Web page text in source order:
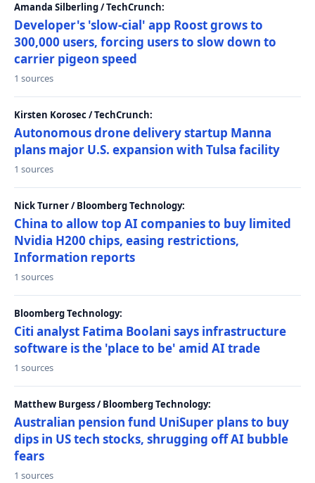
Amanda Silberling / TechCrunch:
Developer's 'slow-cial' app Roost grows to
300,000 users, forcing users to slow down to
carrier pigeon speed
1 sources
Kirsten Korosec / TechCrunch:
Autonomous drone delivery startup Manna
plans major U.S. expansion with Tulsa facility
1 sources
Nick Turner / Bloomberg Technology:
China to allow top AI companies to buy limited
Nvidia H200 chips, easing restrictions,
Information reports
1 sources
Bloomberg Technology:
Citi analyst Fatima Boolani says infrastructure
software is the 'place to be' amid AI trade
1 sources
Matthew Burgess / Bloomberg Technology:
Australian pension fund UniSuper plans to buy
dips in US tech stocks, shrugging off AI bubble
fears
1 sources